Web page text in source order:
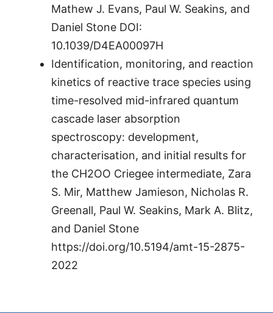
Mathew J. Evans, Paul W. Seakins, and
Daniel Stone DOI:
10.1039/D4EA00097H
Identification, monitoring, and reaction
kinetics of reactive trace species using
time-resolved mid-infrared quantum
cascade laser absorption
spectroscopy: development,
characterisation, and initial results for
the CH2OO Criegee intermediate, Zara
S. Mir, Matthew Jamieson, Nicholas R.
Greenall, Paul W. Seakins, Mark A. Blitz,
and Daniel Stone
https://doi.org/10.5194/amt-15-2875-
2022